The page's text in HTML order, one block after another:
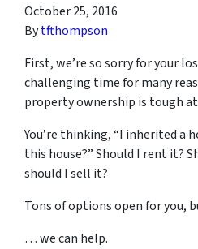
October 25, 2016
Bytfthompson
First, we’re so sorry for your
challenging time for many
property ownership is tough
You’re thinking, “I inherited a
this house?” Should I rent it?
should I sell it?
Tons of options open for you,
… we can help.